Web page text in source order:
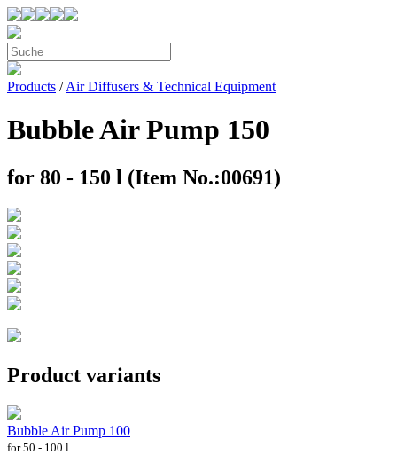
Products /Air Diffusers & Technical Equipment
Bubble Air Pump 150
for 80 - 150 l (Item No.:00691)
Product variants
Bubble Air Pump 100
for 50 - 100 l